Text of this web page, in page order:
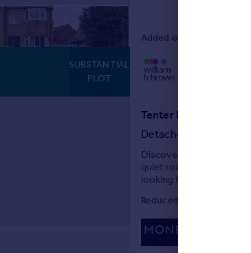
SUBSTANTIAL
PLOT
Added on 29/07/2026 by
Tenter Hill, Bramham,
Detached
Discover your dream
quiet road and featuring
looking for!
Reduced on 10/04/2026